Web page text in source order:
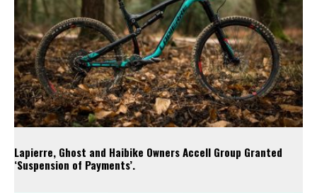
Lapierre, Ghost and Haibike Owners Accell Group Granted
‘Suspension of Payments’.